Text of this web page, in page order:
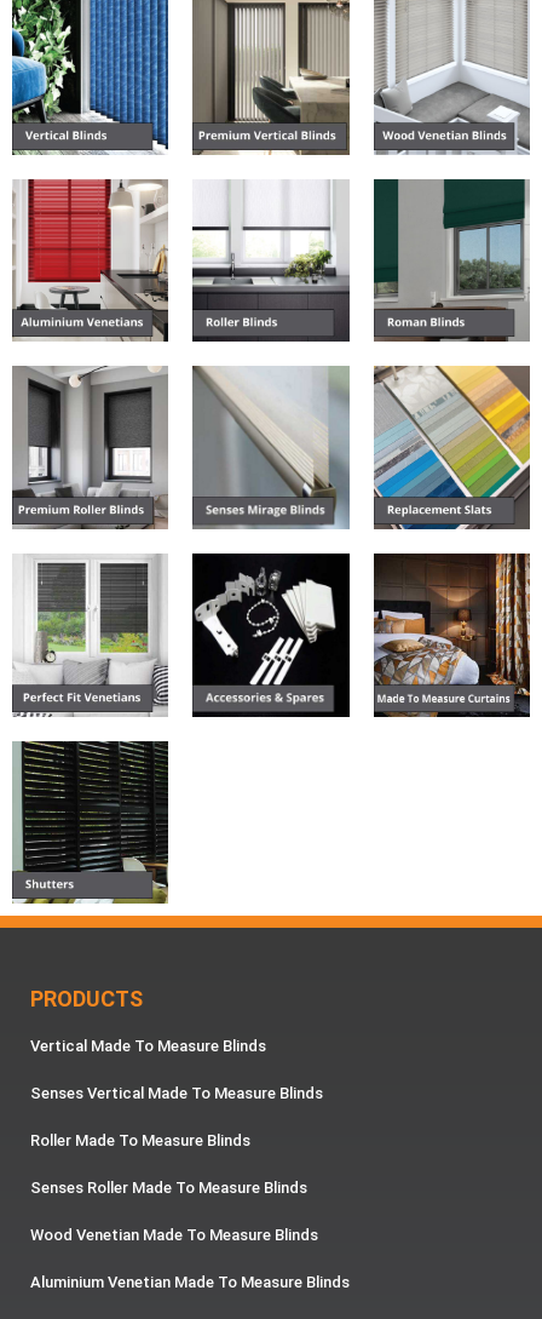
PRODUCTS
Vertical Made To Measure Blinds
Senses Vertical Made To Measure Blinds
Roller Made To Measure Blinds
Senses Roller Made To Measure Blinds
Wood Venetian Made To Measure Blinds
Aluminium Venetian Made To Measure Blinds